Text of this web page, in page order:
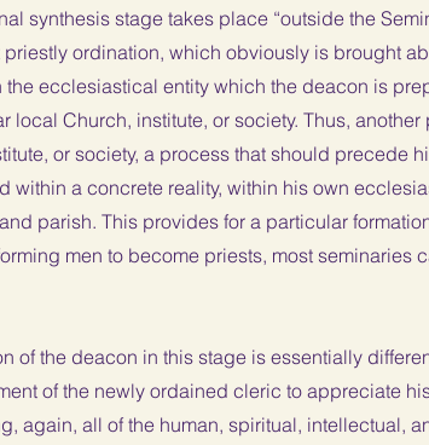
synthesis stage takes place “outside the
ordination, which obviously is brought
the ecclesiastical entity which the deacon is
local Church, institute, or society. Thus,
or society, a process that should precede
within a concrete reality, within his own
parish. This provides for a particular
men to become priests, most seminaries
of the deacon in this stage is essentially
of the newly ordained cleric to appreciate
again, all of the human, spiritual, intellectual,